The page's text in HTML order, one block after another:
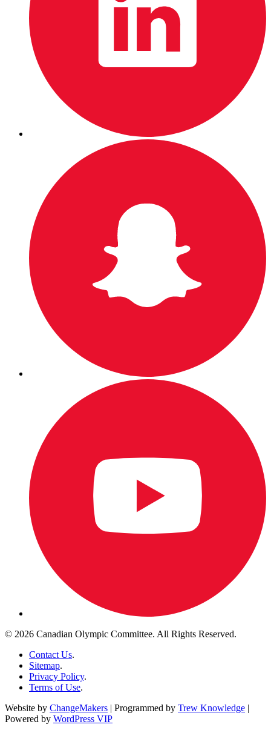
© 2026 Canadian Olympic Committee. All Rights Reserved.
Contact Us.
Sitemap.
Privacy Policy.
Terms of Use.
Website by ChangeMakers | Programmed by Trew Knowledge |
Powered by WordPress VIP